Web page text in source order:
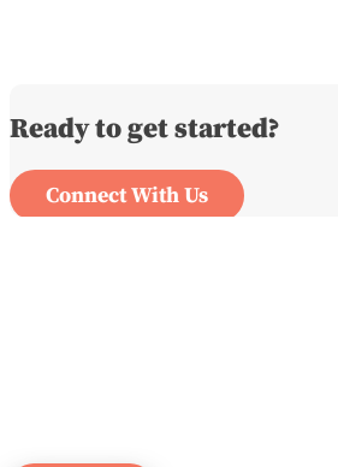
Ready to get started?
Connect With Us